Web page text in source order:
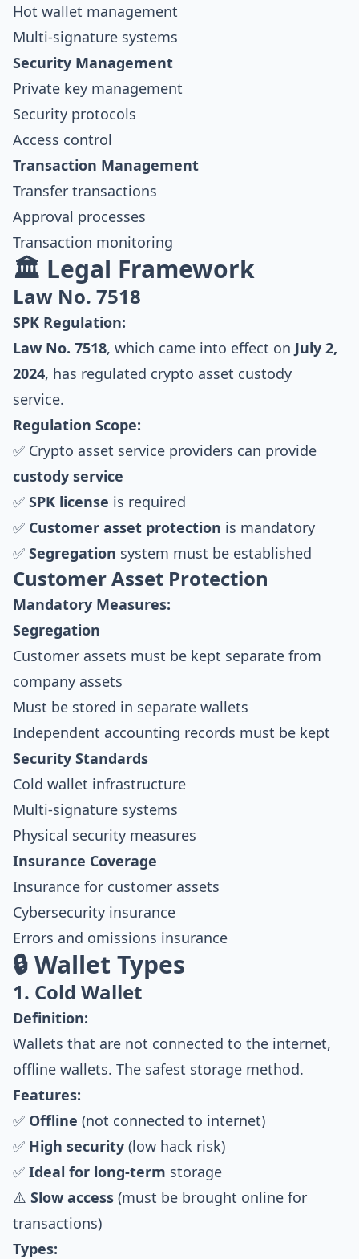
Hot wallet management
Multi-signature systems
Security Management
Private key management
Security protocols
Access control
Transaction Management
Transfer transactions
Approval processes
Transaction monitoring
🏛️ Legal Framework
Law No. 7518
SPK Regulation:
Law No. 7518, which came into effect on July 2,
2024, has regulated crypto asset custody
service.
Regulation Scope:
✅ Crypto asset service providers can provide
custody service
✅ SPK license is required
✅ Customer asset protection is mandatory
✅ Segregation system must be established
Customer Asset Protection
Mandatory Measures:
Segregation
Customer assets must be kept separate from
company assets
Must be stored in separate wallets
Independent accounting records must be kept
Security Standards
Cold wallet infrastructure
Multi-signature systems
Physical security measures
Insurance Coverage
Insurance for customer assets
Cybersecurity insurance
Errors and omissions insurance
🔒 Wallet Types
1. Cold Wallet
Definition:
Wallets that are not connected to the internet,
offline wallets. The safest storage method.
Features:
✅ Offline (not connected to internet)
✅ High security (low hack risk)
✅ Ideal for long-term storage
⚠️ Slow access (must be brought online for
transactions)
Types: